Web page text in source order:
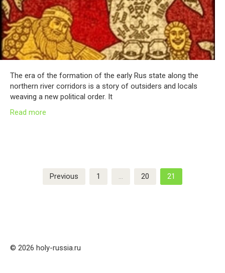
The era of the formation of the early Rus state along the
northern river corridors is a story of outsiders and locals
weaving a new political order. It
Read more
pagination
Previous 1 … 20 21
© 2026 holy-russia.ru